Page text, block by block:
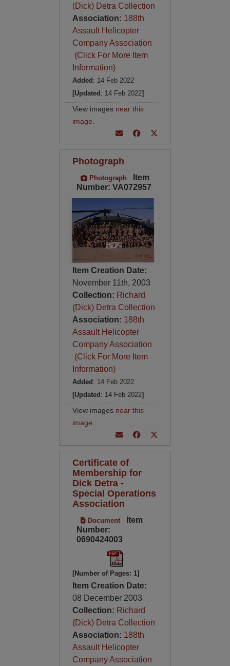
(Dick) Detra Collection
Association: 188th
Assault Helicopter
Company Association
(Click For More Item
Information)
Added : 14 Feb 2022
[Updated : 14 Feb 2022]
View images near this
image
Photograph
Photograph
Item
Number: VA072957
Item Creation Date:
November 11th, 2003
Collection: Richard
(Dick) Detra Collection
Association: 188th
Assault Helicopter
Company Association
(Click For More Item
Information)
Added : 14 Feb 2022
[Updated : 14 Feb 2022]
View images near this
image
Certificate of
Membership for
Dick Detra -
Special Operations
Association
Document
Item
Number:
0690424003
[Number of Pages: 1]
Item Creation Date:
08 December 2003
Collection: Richard
(Dick) Detra Collection
Association: 188th
Assault Helicopter
Company Association